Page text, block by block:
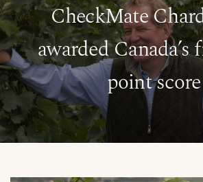
CheckMate
awarded Canada’s
point score